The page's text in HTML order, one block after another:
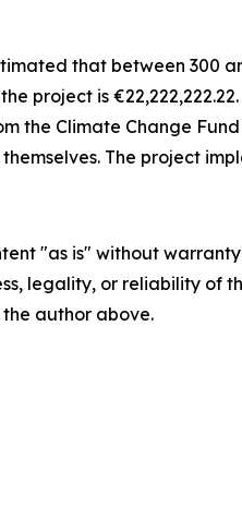
that between 300
project is €
the Climate Change
The project
"as is" without
legality, or reliability of
author above.